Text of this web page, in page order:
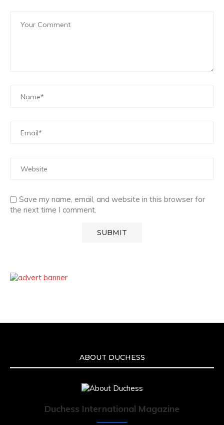
Save my name, email, and website in this browser for
the next time I comment.
ABOUT DUCHESS
Duchess International Magazine